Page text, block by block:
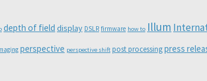
depth of field display DSLR firmware how to Illum
perspective perspective shift post processingpress